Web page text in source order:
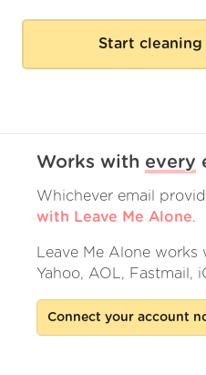
Start
Works with every
Whichever email
with Leave Me Alone.
Leave Me Alone
Yahoo, AOL, Fastmail,
Connect your account